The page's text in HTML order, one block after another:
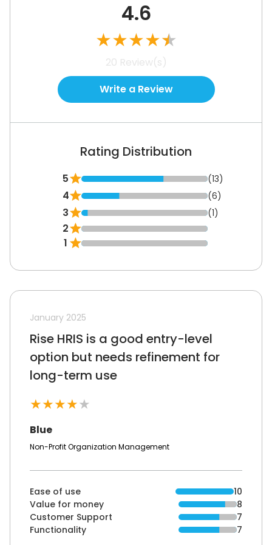
4.6
★★★★★
20 Review(s)
Write a Review
Rating Distribution
5 (13)
4 (6)
3 (1)
2
1
January 2025
Rise HRIS is a good entry-level
option but needs refinement for
long-term use
★★★★★
Blue
Non-Profit Organization Management
Ease of use
10
Value for money
8
Customer Support
7
Functionality
7